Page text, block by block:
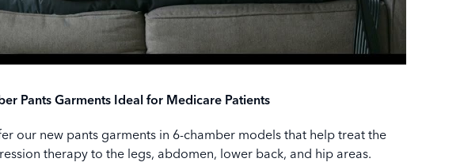
Pants Garments Ideal for Medicare Patients
our new pants garments in 6-chamber models that help treat the
therapy to the legs, abdomen, lower back, and hip areas.